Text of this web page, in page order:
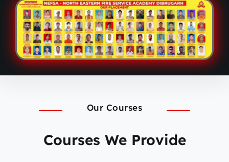
Our Courses
Courses We Provide